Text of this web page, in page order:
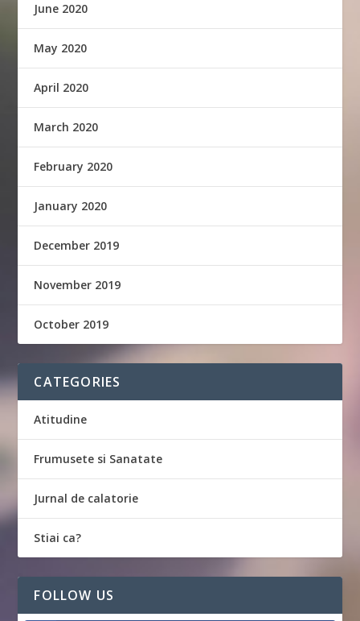
June 2020
May 2020
April 2020
March 2020
February 2020
January 2020
December 2019
November 2019
October 2019
CATEGORIES
Atitudine
Frumusete si Sanatate
Jurnal de calatorie
Stiai ca?
FOLLOW US